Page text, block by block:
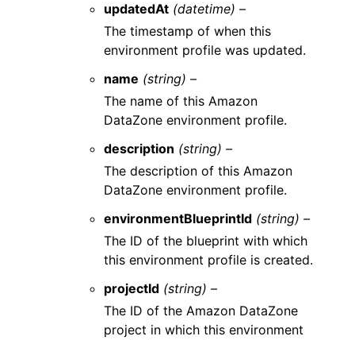
updatedAt (datetime) –
The timestamp of when this
environment profile was updated.
name (string) –
The name of this Amazon
DataZone environment profile.
description (string) –
The description of this Amazon
DataZone environment profile.
environmentBlueprintId (string) –
The ID of the blueprint with which
this environment profile is created.
projectId (string) –
The ID of the Amazon DataZone
project in which this environment